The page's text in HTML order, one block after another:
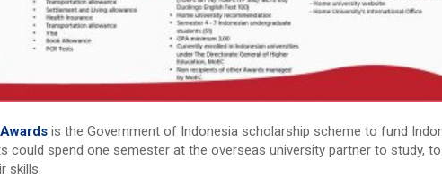
is the Government of Indonesia scholarship scheme to fund
could spend one semester at the overseas university partner to study,
skills.